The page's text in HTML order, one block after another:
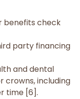
benefits check
party financing
and dental
crowns, including
time [6].